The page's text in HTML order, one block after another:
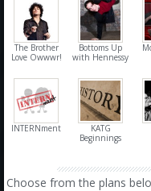
The Brother
Love Owwwr!
Bottoms Up
with Hennessy
INTERNment
KATG
Beginnings
Choose from the plans